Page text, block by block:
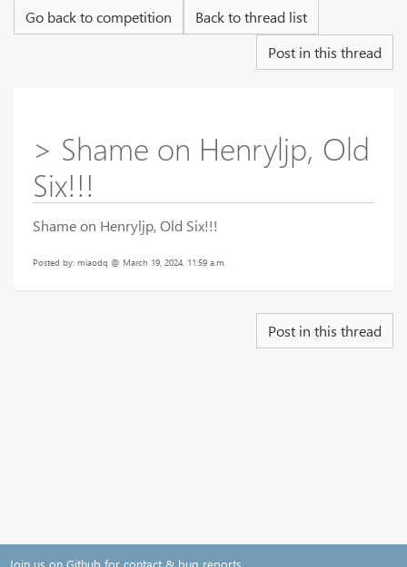
Go back to competition
Back to thread list
Post in this thread
> Shame on Henryljp, Old
Six!!!
Shame on Henryljp, Old Six!!!
Posted by: miaodq @ March 19, 2024, 11:59 a.m.
Post in this thread
Join us on Github for contact & bug reports